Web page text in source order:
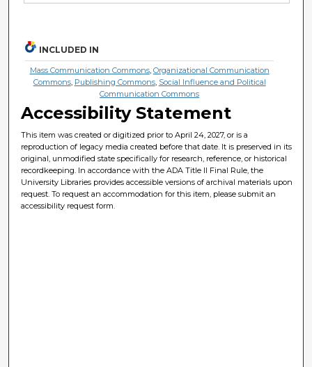
INCLUDED IN
Mass Communication Commons, Organizational Communication
Commons, Publishing Commons, Social Influence and Political
Communication Commons
Accessibility Statement
This item was created or digitized prior to April 24, 2027, or is a
reproduction of legacy media created before that date. It is preserved in its
original, unmodified state specifically for research, reference, or historical
recordkeeping. In accordance with the ADA Title II Final Rule, the
University Libraries provides accessible versions of archival materials upon
request. To request an accommodation for this item, please submit an
accessibility request form.